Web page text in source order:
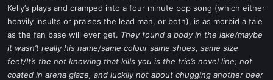
Kelly’s plays and cramped into a four minute pop song (which either
heavily insults or praises the lead man, or both), is as morbid a tale
as the fan base will ever get. They found a body in the lake/maybe
it wasn’t really his name/same colour same shoes, same size
feet/It’s the not knowing that kills you is the trio’s novel line; not
coated in arena glaze, and luckily not about chugging another beer